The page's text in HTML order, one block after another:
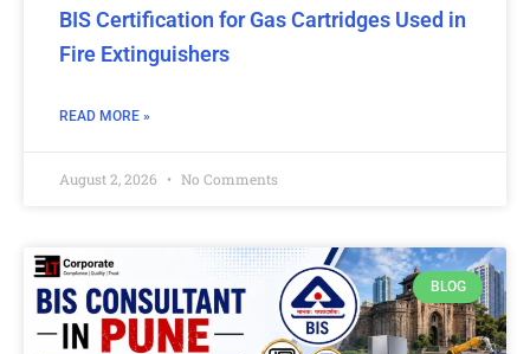
BIS Certification for Gas Cartridges Used in
Fire Extinguishers
READ MORE »
August 2, 2026 No Comments
BLOG